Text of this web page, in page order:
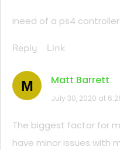
ineed of a ps4
Reply Link
M Matt Barrett
July 30, 2020 at
The biggest factor for
have minor issues with